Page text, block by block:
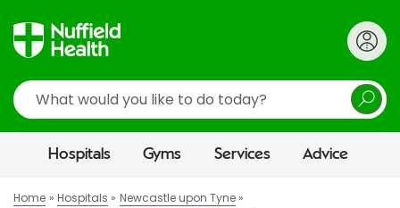
Search
Hospitals Gyms Services Advice
Home Hospitals
Newcastle upon Tyne